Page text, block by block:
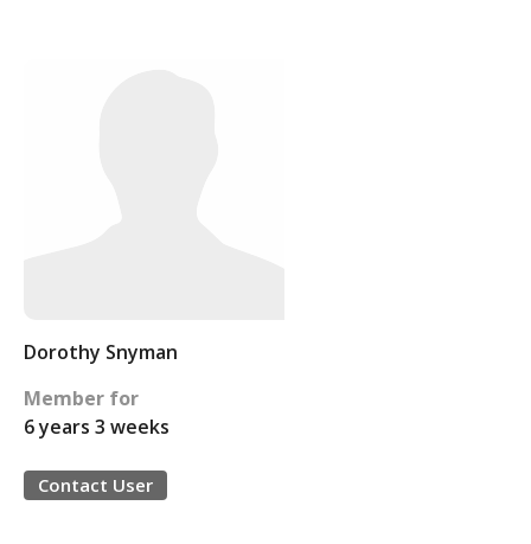
Dorothy Snyman
Member for
6 years 3 weeks
Contact User